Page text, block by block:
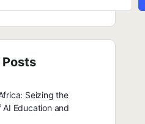
Posts
Seizing the
AI Education and